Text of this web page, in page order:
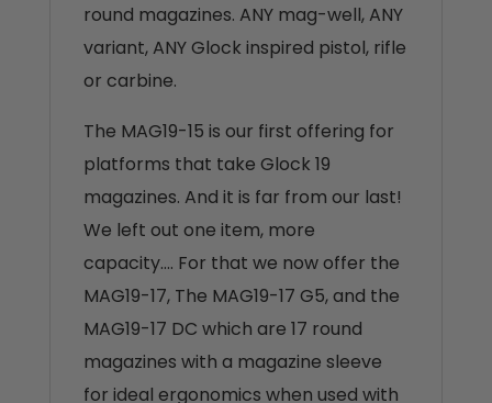
round magazines. ANY mag-well, ANY
variant, ANY Glock inspired pistol, rifle
or carbine.
The MAG19-15 is our first offering for
platforms that take Glock 19
magazines. And it is far from our last!
We left out one item, more
capacity…. For that we now offer the
MAG19-17, The MAG19-17 G5, and the
MAG19-17 DC which are 17 round
magazines with a magazine sleeve
for ideal ergonomics when used with